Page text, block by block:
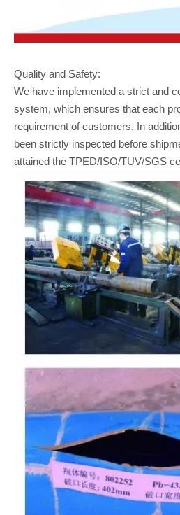
Quality and Safety:
We have implemented a strict and
system, which ensures that each
requirement of customers. In
been strictly inspected before
attained the TPED/ISO/TUV/SGS